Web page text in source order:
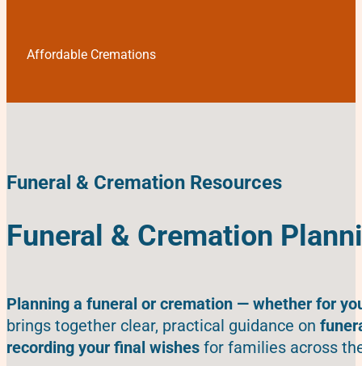
Affordable Cremations
Funeral & Cremation Resources
Funeral & Cremation
Planning a funeral or cremation — whether for
brings together clear, practical guidance on
recording your final wishes for families across